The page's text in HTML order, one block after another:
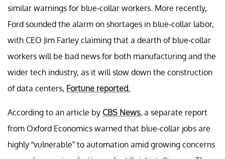
similar warnings for blue-collar workers. More recently,
Ford sounded the alarm on shortages in blue-collar labor,
with CEO Jim Farley claiming that a dearth of blue-collar
workers will be bad news for both manufacturing and the
wider tech industry, as it will slow down the construction
of data centers, Fortune reported.
According to an article by CBS News, a separate report
from Oxford Economics warned that blue-collar jobs are
highly “vulnerable” to automation amid growing concerns